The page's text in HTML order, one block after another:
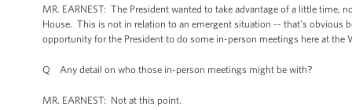
MR. EARNEST: The President wanted to take advantage of a little time,
House. This is not in relation to an emergent situation -- that's obvious
opportunity for the President to do some in-person meetings here at
Q Any detail on who those in-person meetings might be with?
MR. EARNEST: Not at this point.